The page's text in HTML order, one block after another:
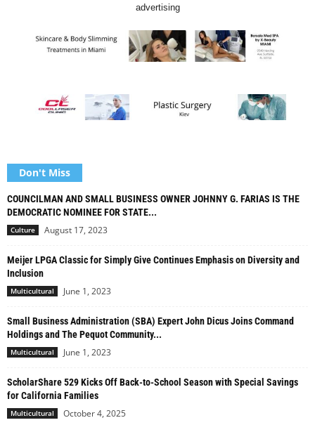
advertising
Don't Miss
COUNCILMAN AND SMALL BUSINESS OWNER JOHNNY G. FARIAS IS THE
DEMOCRATIC NOMINEE FOR STATE...
Culture August 17, 2023
Meijer LPGA Classic for Simply Give Continues Emphasis on Diversity and
Inclusion
Multicultural June 1, 2023
Small Business Administration (SBA) Expert John Dicus Joins Command
Holdings and The Pequot Community...
Multicultural June 1, 2023
ScholarShare 529 Kicks Off Back-to-School Season with Special Savings
for California Families
Multicultural October 4, 2025